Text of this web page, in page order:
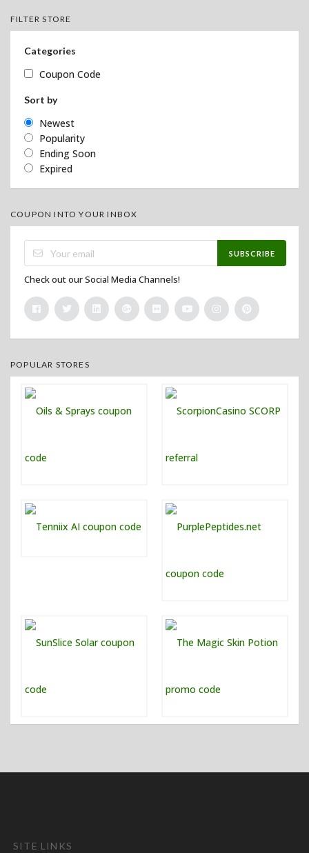
FILTER STORE
Categories
Coupon Code
Sort by
Newest
Popularity
Ending Soon
Expired
COUPON INTO YOUR INBOX
SUBSCRIBE
Check out our Social Media Channels!
POPULAR STORES
SITE LINKS